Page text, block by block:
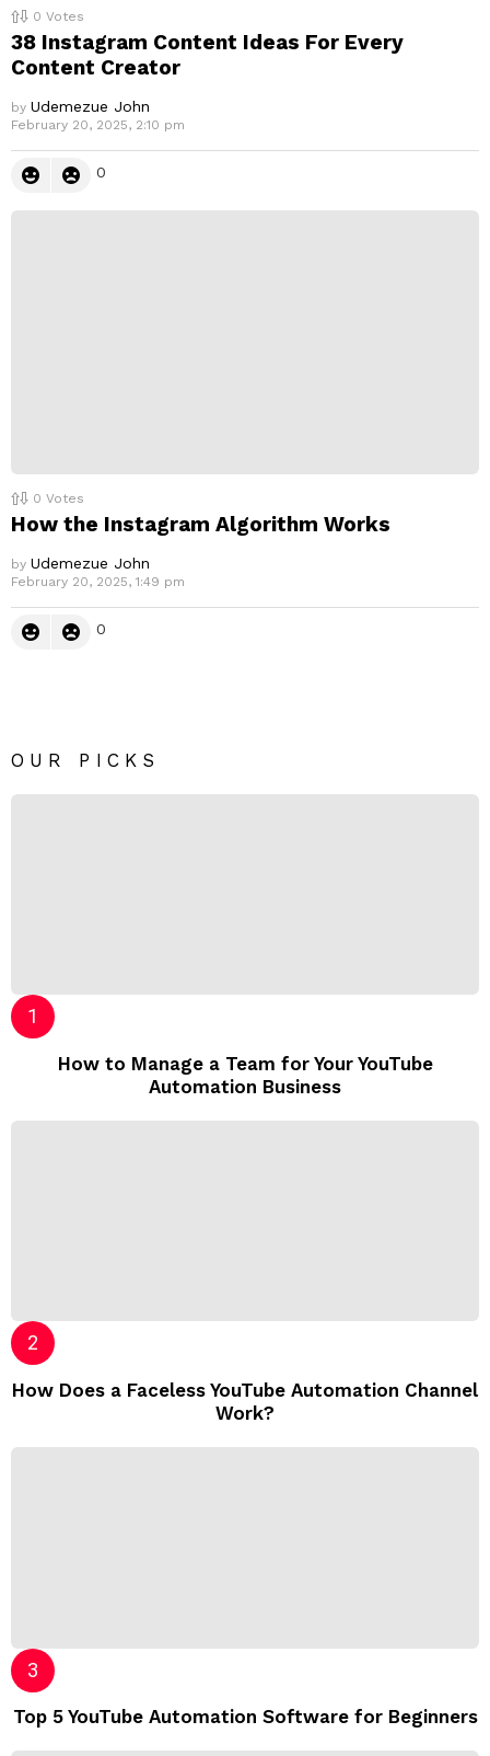
0 Votes
38 Instagram Content Ideas For Every
Content Creator
by Udemezue John
February 20, 2025, 2:10 pm
0
0 Votes
How the Instagram Algorithm Works
by Udemezue John
February 20, 2025, 1:49 pm
0
OUR PICKS
How to Manage a Team for Your YouTube
Automation Business
How Does a Faceless YouTube Automation Channel
Work?
Top 5 YouTube Automation Software for Beginners